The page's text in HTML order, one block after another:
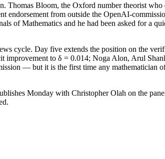
Thomas Bloom, the Oxford number theorist who
from outside the OpenAI-
of Mathematics and he had been asked for a
cycle. Day five extends the position on the
improvement to δ = 0.014; Noga Alon, Arul
— but it is the first time any mathematician
Monday with Christopher Olah on the